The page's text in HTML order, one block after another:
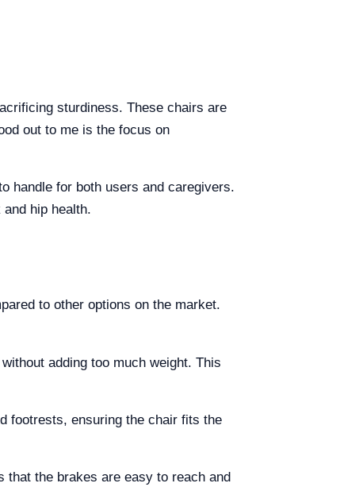
sturdiness. These chairs are
out to me is the focus on
handle for both users and caregivers.
hip health.
to other options on the market.
adding too much weight. This
footrests, ensuring the chair fits the
that the brakes are easy to reach and